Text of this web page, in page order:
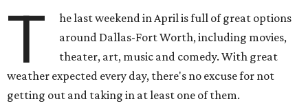
T
he last weekend in April is full of great options
around Dallas-Fort Worth, including movies,
theater, art, music and comedy. With great
weather expected every day, there's no excuse for not
getting out and taking in at least one of them.